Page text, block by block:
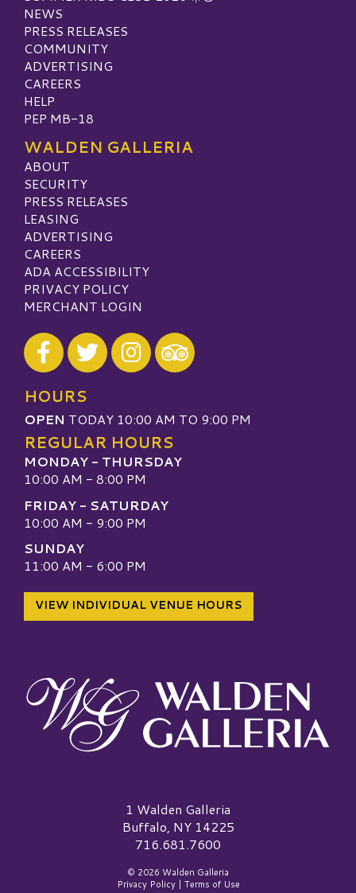
NEWS
PRESS RELEASES
COMMUNITY
ADVERTISING
CAREERS
HELP
PEP MB-18
WALDEN GALLERIA
ABOUT
SECURITY
PRESS RELEASES
LEASING
ADVERTISING
CAREERS
ADA ACCESSIBILITY
PRIVACY POLICY
MERCHANT LOGIN
Visit our Facebook
Visit our Twitter
Visit our Instagram
Visit our TripAdvisor
HOURS
OPEN TODAY 10:00 AM TO 9:00 PM
REGULAR HOURS
MONDAY - THURSDAY
10:00 AM - 8:00 PM
FRIDAY - SATURDAY
10:00 AM - 9:00 PM
SUNDAY
11:00 AM - 6:00 PM
VIEW INDIVIDUAL VENUE HOURS
Walden Galleria Logo1 Walden Galleria
Buffalo, NY 14225
716.681.7600
© 2026 Walden Galleria
Privacy Policy| Terms of Use